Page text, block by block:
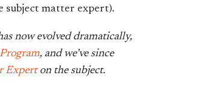
subject matter expert).
now evolved dramatically,
, and we’ve since
Experton the subject.